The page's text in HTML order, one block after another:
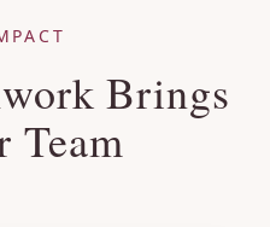
Brings
Team